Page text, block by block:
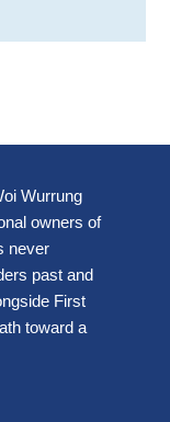
Wurrung
owners of
never
past and
First
toward a